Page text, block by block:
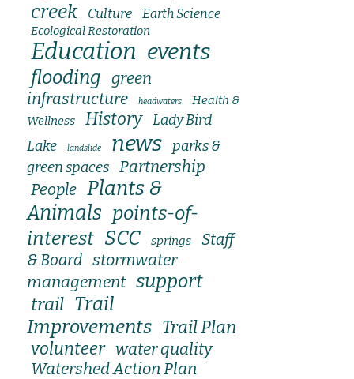
creek Culture Earth Science
Ecological Restoration
Education events
flooding green
infrastructure
headwaters
Health &
Wellness
History Lady Bird
Lake
landslide news
parks &
green spaces Partnership
People Plants &
Animals points-of-
interest SCC springs
Staff
& Board stormwater
management support
trail Trail
Improvements Trail Plan
volunteer water quality
Watershed Action Plan